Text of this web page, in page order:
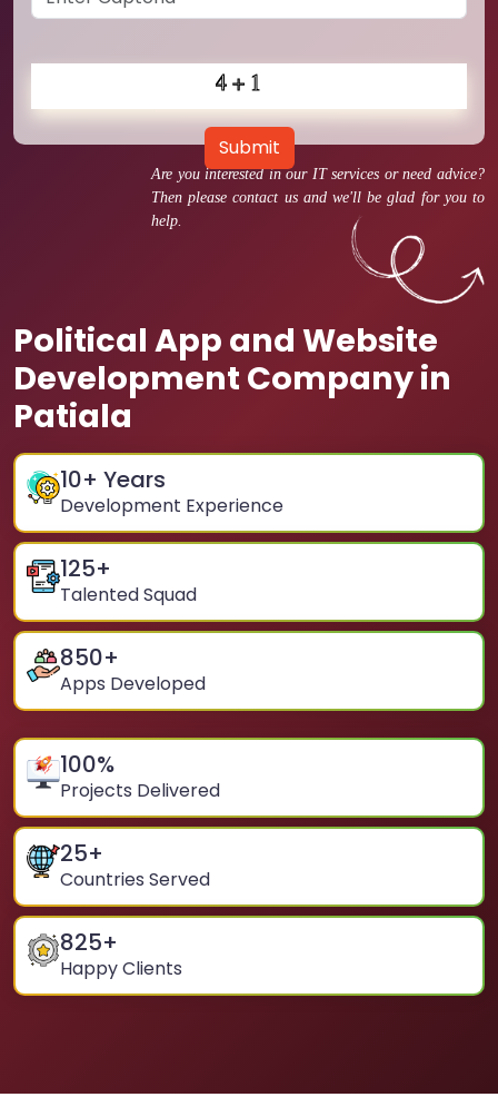
Are you interested in our IT services or need advice?
Then please contact us and we'll be glad for you to
help.
Political App and Website
Development Company in
Patiala
10+ Years
Development Experience
125+
Talented Squad
850+
Apps Developed
100%
Projects Delivered
25+
Countries Served
825+
Happy Clients
Submit